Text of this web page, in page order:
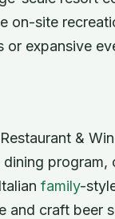
on-site
or expansive
&
program,
family-
and craft beer